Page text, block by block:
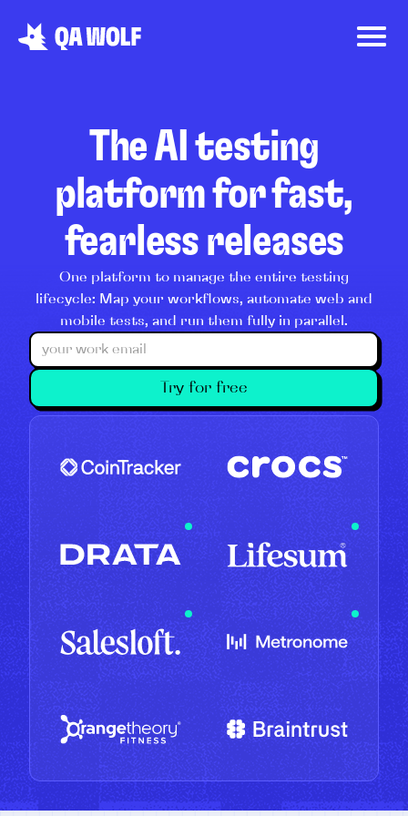
The AI testing
platform for fast,
fearless releases
One platform to manage the entire testing
lifecycle: Map your workflows, automate web and
mobile tests, and run them fully in parallel.
Try for free